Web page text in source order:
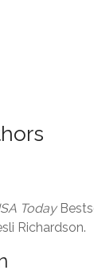
Today
Richardson.